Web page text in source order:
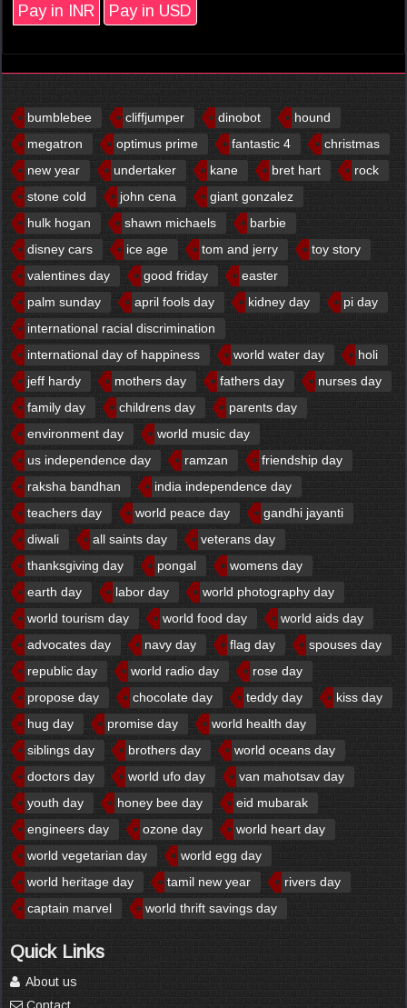
Pay in INR Pay in USD
bumblebee cliffjumper dinobot
hound
megatron
optimus prime fantastic 4
christmas
new year
undertaker kane bret hart
rock
stone cold
john cena
giant gonzalez
hulk hogan
shawn michaels
barbie
disney cars
ice age tom and jerry
toy story
valentines day
good friday
easter
palm sunday
april fools day kidney day
pi day
international racial discrimination
international day of happiness
world water day
holi
jeff hardy
mothers day fathers day
nurses day
family day
childrens day
parents day
environment day
world music day
us independence day
ramzan
friendship day
raksha bandhan
india independence day
teachers day
world peace day
gandhi jayanti
diwali
all saints day
veterans day
thanksgiving day
pongal
womens day
earth day
labor day
world photography day
world tourism day
world food day
world aids day
advocates day
navy day flag day
spouses day
republic day
world radio day
rose day
propose day
chocolate day teddy day
kiss day
hug day
promise day
world health day
siblings day
brothers day
world oceans day
doctors day
world ufo day
van mahotsav day
youth day
honey bee day
eid mubarak
engineers day
ozone day
world heart day
world vegetarian day
world egg day
world heritage day
tamil new year
rivers day
captain marvel
world thrift savings day
Quick Links
About us
Contact